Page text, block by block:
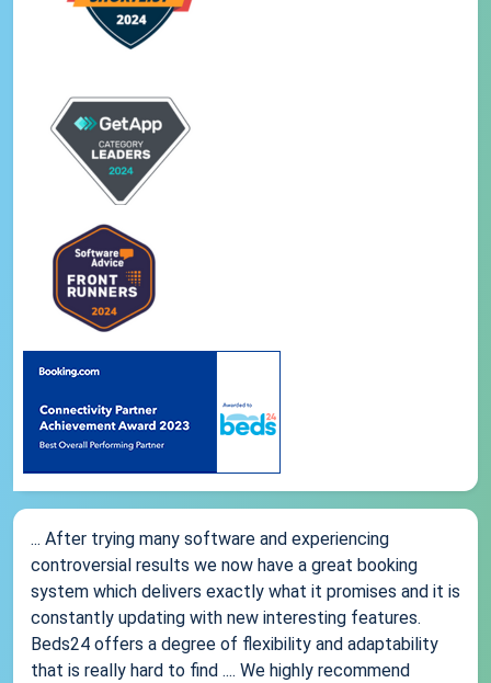
... After trying many software and experiencing
controversial results we now have a great booking
system which delivers exactly what it promises and it is
constantly updating with new interesting features.
Beds24 offers a degree of flexibility and adaptability
that is really hard to find .... We highly recommend